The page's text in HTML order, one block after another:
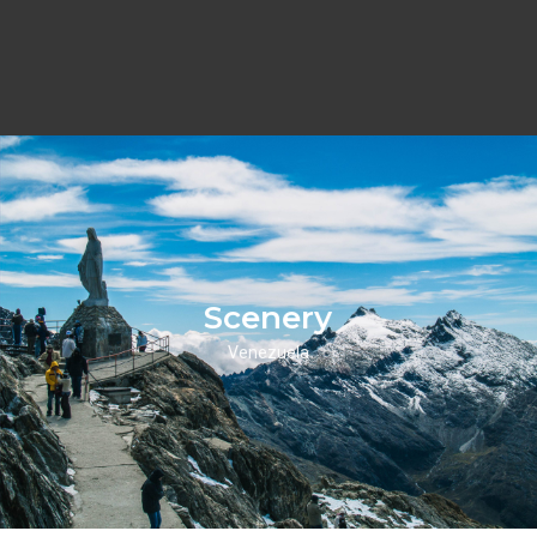
Scenery
Venezuela
Scenery
Click Here